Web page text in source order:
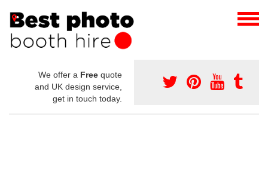
We offer a Free quote
and UK design service,
get in touch today.